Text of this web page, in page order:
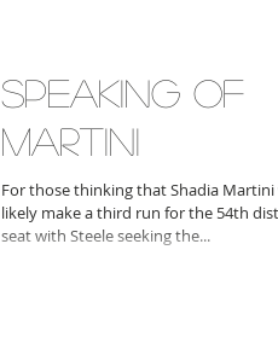
SPEAKING OF
MARTINI
For those thinking that Shadia Martini would most
likely make a third run for the 54th
seat with Steele seeking the...